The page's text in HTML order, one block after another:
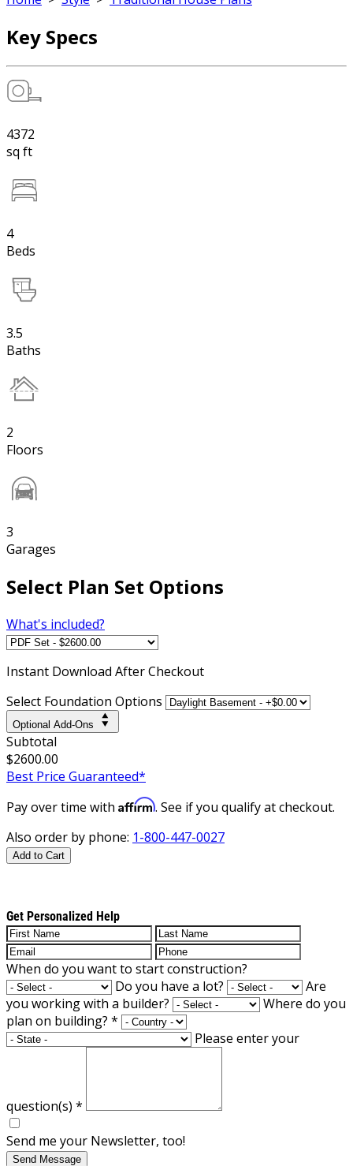
Key Specs
4372
sq ft
4
Beds
3.5
Baths
2
Floors
3
Garages
Select Plan Set Options
What's included?
Instant Download After Checkout
Select Foundation Options
Optional Add-Ons
Subtotal
$2600.00
Best Price Guaranteed*
Pay over time with Affirm. See if you qualify at checkout.
Also order by phone: 1-800-447-0027
Add to Cart
Get Personalized Help
When do you want to start construction?
Do you have a lot?
Are
you working with a builder?
Where do you
plan on building? *
Please enter your
question(s) *
Send me your Newsletter, too!
Send Message